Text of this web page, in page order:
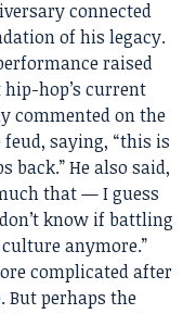
connected
of his legacy.
raised
hop’s current
commented on the
saying, “this is
back.” He also said,
that — I guess
know if battling
anymore.”
complicated after
perhaps the